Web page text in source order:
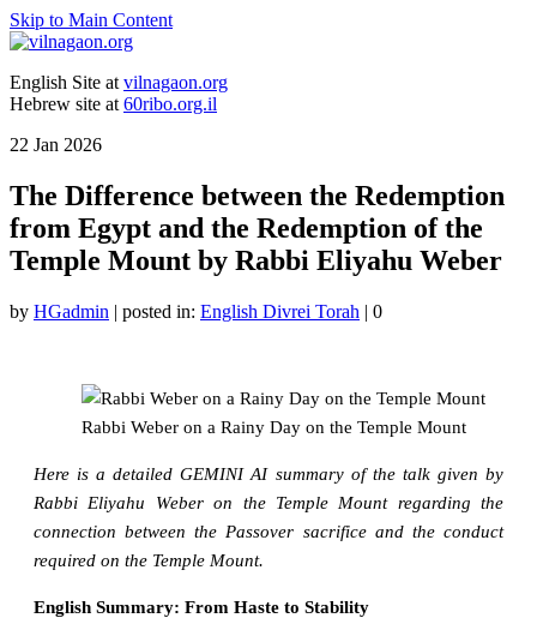
Skip to Main Content
English Site at vilnagaon.org
Hebrew site at 60ribo.org.il
22 Jan 2026
The Difference between the Redemption
from Egypt and the Redemption of the
Temple Mount by Rabbi Eliyahu Weber
by HGadmin | posted in: English Divrei Torah | 0
Rabbi Weber on a Rainy Day on the Temple Mount
Here is a detailed GEMINI AI summary of the talk given by
Rabbi Eliyahu Weber on the Temple Mount regarding the
connection between the Passover sacrifice and the conduct
required on the Temple Mount.
English Summary: From Haste to Stability